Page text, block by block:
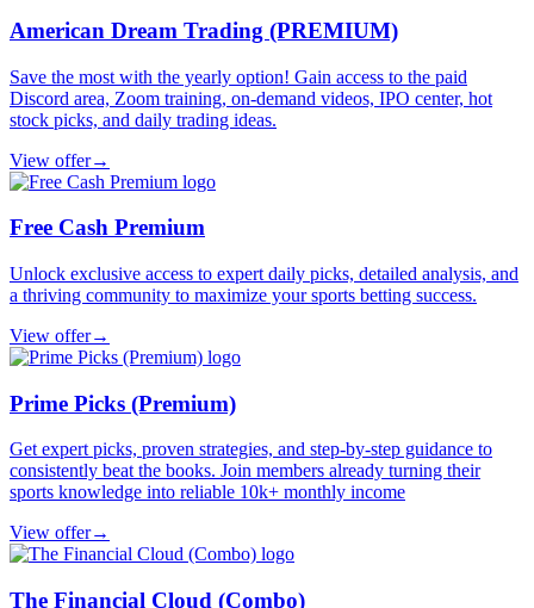
American Dream Trading (PREMIUM)
Save the most with the yearly option! Gain access to the paid
Discord area, Zoom training, on-demand videos, IPO center, hot
stock picks, and daily trading ideas.
View offer→
Free Cash Premium
Unlock exclusive access to expert daily picks, detailed analysis, and
a thriving community to maximize your sports betting success.
View offer→
Prime Picks (Premium)
Get expert picks, proven strategies, and step-by-step guidance to
consistently beat the books. Join members already turning their
sports knowledge into reliable 10k+ monthly income
View offer→
The Financial Cloud (Combo)